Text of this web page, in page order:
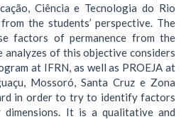
Ciência e Tecnologia do Rio
the students’ perspective. The
factors of permanence from the
analyzes of this objective considers
at IFRN, as well as PROEJA at
Mossoró, Santa Cruz e Zona
in order to try to identify factors
dimensions. It is a qualitative and